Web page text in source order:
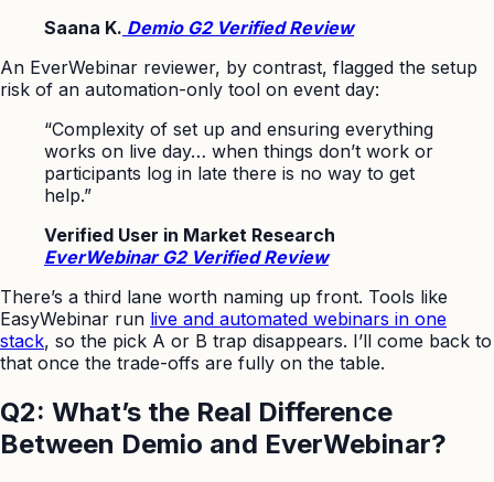
Saana K. Demio G2 Verified Review
An EverWebinar reviewer, by contrast, flagged the setup
risk of an automation-only tool on event day:
“Complexity of set up and ensuring everything
works on live day… when things don’t work or
participants log in late there is no way to get
help.”
Verified User in Market Research
EverWebinar G2 Verified Review
There’s a third lane worth naming up front. Tools like
EasyWebinar run live and automated webinars in one
stack, so the pick A or B trap disappears. I’ll come back to
that once the trade-offs are fully on the table.
Q2: What’s the Real Difference
Between Demio and EverWebinar?